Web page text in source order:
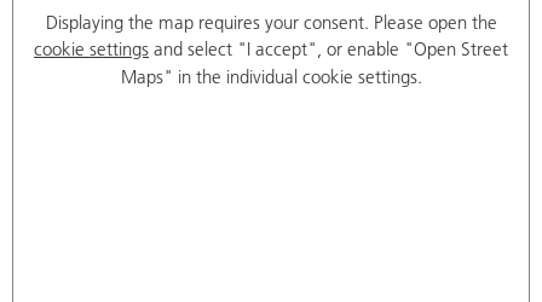
Displaying the map requires your consent. Please open the
cookie settings and select "I accept", or enable "Open Street
Maps" in the individual cookie settings.